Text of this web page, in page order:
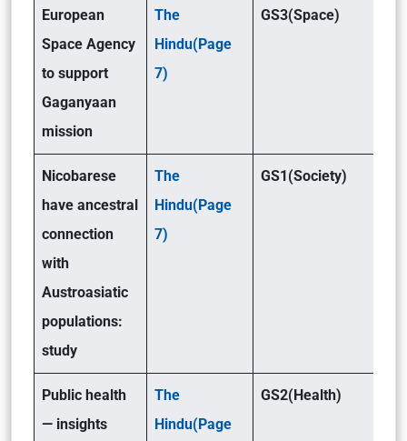
European
Space Agency
to support
Gaganyaan
mission
The
Hindu(Page
7)
GS3(Space)
Nicobarese
have ancestral
connection
with
Austroasiatic
populations:
study
The
Hindu(Page
7)
GS1(Society)
Public health
— insights
The
Hindu(Page
GS2(Health)